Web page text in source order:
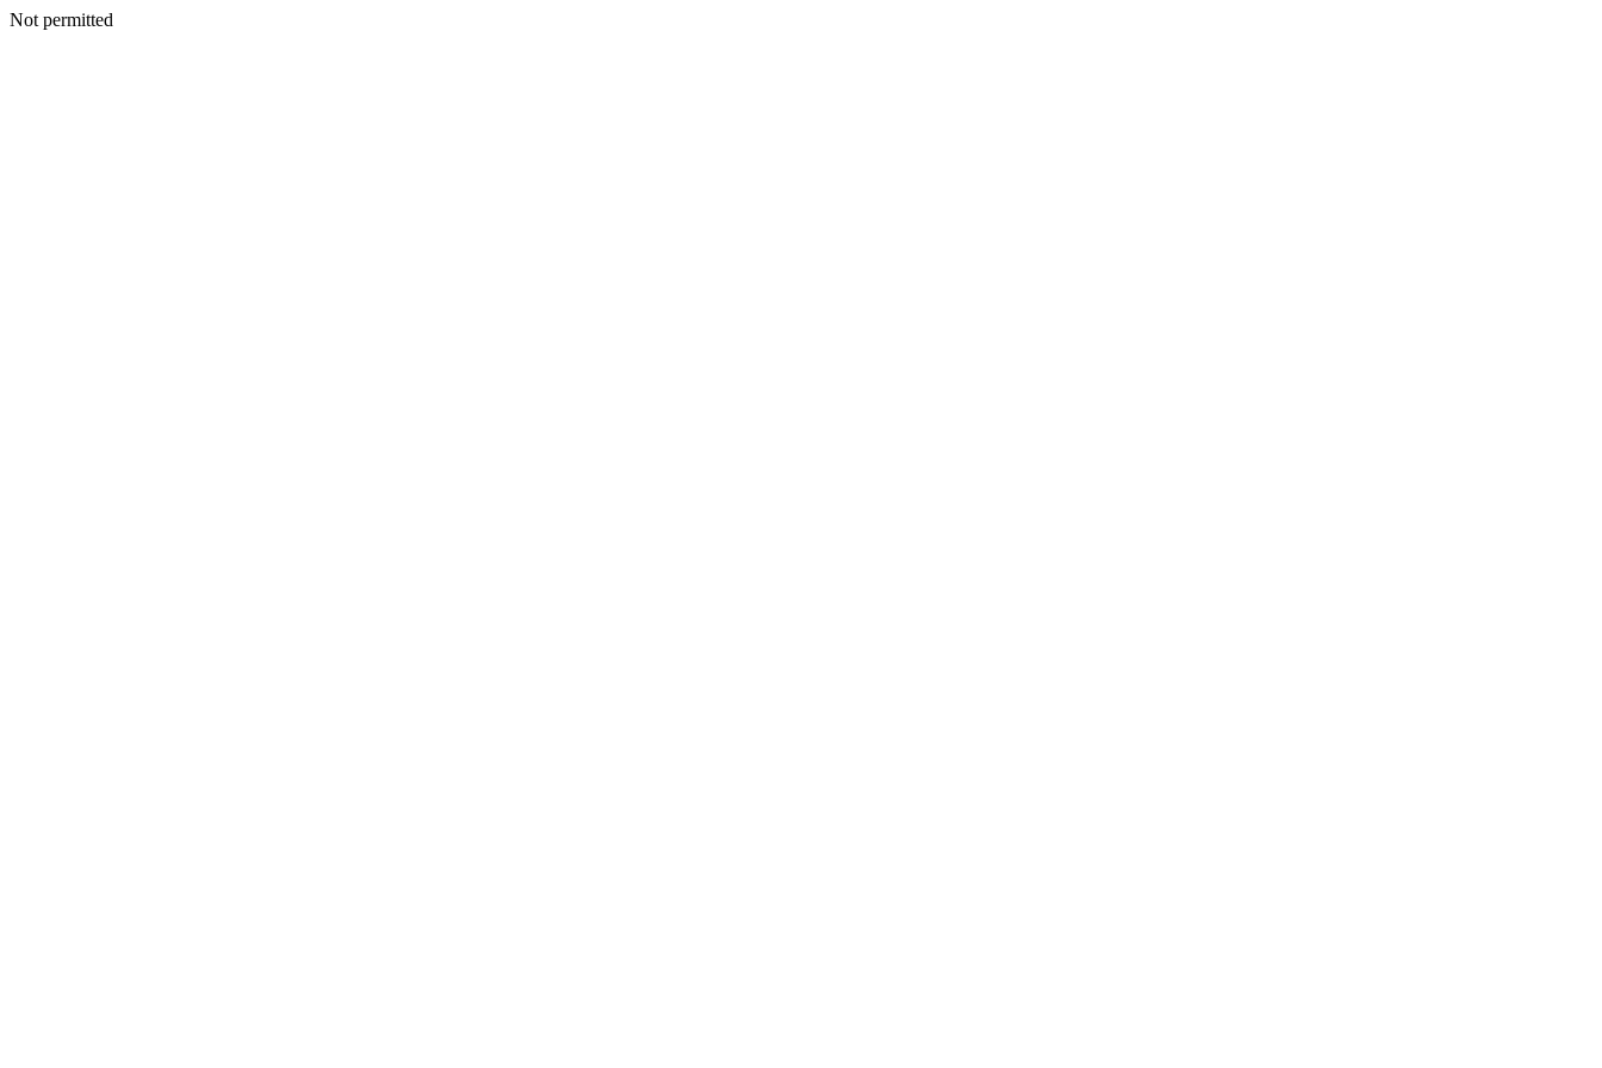
Not permitted